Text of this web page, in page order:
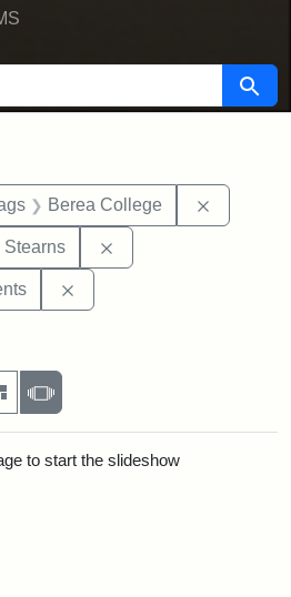
Search
Berea College
Stearns
per page
MasonrySlideshow
to start the slideshow